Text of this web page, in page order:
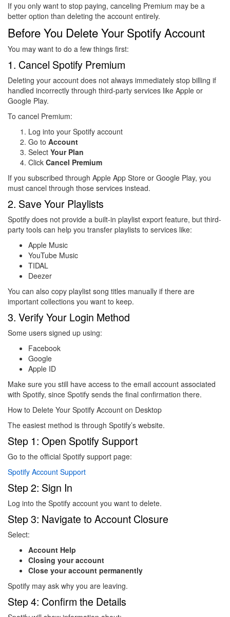
If you only want to stop paying, canceling Premium may be a
better option than deleting the account entirely.
Before You Delete Your Spotify Account
You may want to do a few things first:
1. Cancel Spotify Premium
Deleting your account does not always immediately stop billing if
handled incorrectly through third-party services like Apple or
Google Play.
To cancel Premium:
Log into your Spotify account
Go to Account
Select Your Plan
Click Cancel Premium
If you subscribed through Apple App Store or Google Play, you
must cancel through those services instead.
2. Save Your Playlists
Spotify does not provide a built-in playlist export feature, but third-
party tools can help you transfer playlists to services like:
Apple Music
YouTube Music
TIDAL
Deezer
You can also copy playlist song titles manually if there are
important collections you want to keep.
3. Verify Your Login Method
Some users signed up using:
Facebook
Google
Apple ID
Make sure you still have access to the email account associated
with Spotify, since Spotify sends the final confirmation there.
How to Delete Your Spotify Account on Desktop
The easiest method is through Spotify’s website.
Step 1: Open Spotify Support
Go to the official Spotify support page:
Spotify Account Support
Step 2: Sign In
Log into the Spotify account you want to delete.
Step 3: Navigate to Account Closure
Select:
Account Help
Closing your account
Close your account permanently
Spotify may ask why you are leaving.
Step 4: Confirm the Details